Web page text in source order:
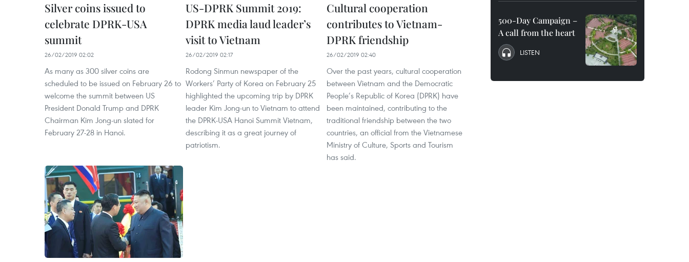
Silver coins issued to
celebrate DPRK-USA
summit
26/02/2019 02:02
As many as 300 silver coins are
scheduled to be issued on February 26 to
welcome the summit between US
President Donald Trump and DPRK
Chairman Kim Jong-un slated for
February 27-28 in Hanoi.
US-DPRK Summit 2019:
DPRK media laud leader’s
visit to Vietnam
26/02/2019 02:17
Rodong Sinmun newspaper of the
Workers’ Party of Korea on February 25
highlighted the upcoming trip by DPRK
leader Kim Jong-un to Vietnam to attend
the DPRK-USA Hanoi Summit Vietnam,
describing it as a great journey of
patriotism.
Cultural cooperation
contributes to Vietnam-
DPRK friendship
26/02/2019 02:40
Over the past years, cultural cooperation
between Vietnam and the Democratic
People’s Republic of Korea (DPRK) have
been maintained, contributing to the
traditional friendship between the two
countries, an official from the Vietnamese
Ministry of Culture, Sports and Tourism
has said.
500-Day Campaign –
A call from the heart
LISTEN